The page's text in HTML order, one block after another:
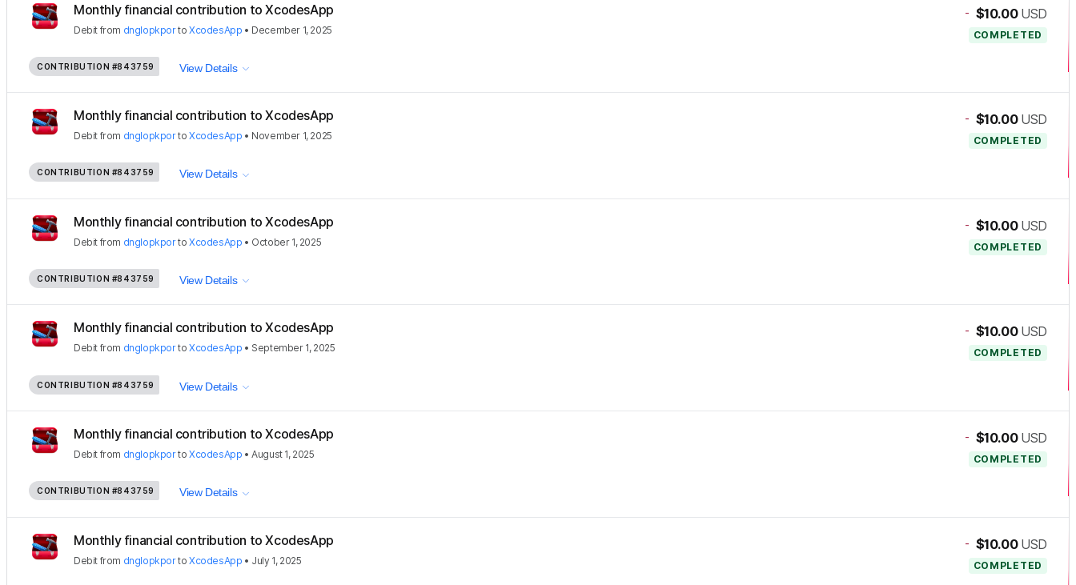
Monthly financial contribution to XcodesApp
Debit from dnglopkportoXcodesApp • December 1, 2025
- $10.00 USD
COMPLETED
CONTRIBUTION #843759 View Details
Monthly financial contribution to XcodesApp
Debit from dnglopkportoXcodesApp • November 1, 2025
- $10.00 USD
COMPLETED
CONTRIBUTION #843759 View Details
Monthly financial contribution to XcodesApp
Debit from dnglopkportoXcodesApp • October 1, 2025
- $10.00 USD
COMPLETED
CONTRIBUTION #843759 View Details
Monthly financial contribution to XcodesApp
Debit from dnglopkportoXcodesApp • September 1, 2025
- $10.00 USD
COMPLETED
CONTRIBUTION #843759 View Details
Monthly financial contribution to XcodesApp
Debit from dnglopkportoXcodesApp •August 1, 2025
- $10.00 USD
COMPLETED
CONTRIBUTION #843759 View Details
Monthly financial contribution to XcodesApp
Debit from dnglopkportoXcodesApp • July 1, 2025
- $10.00 USD
COMPLETED